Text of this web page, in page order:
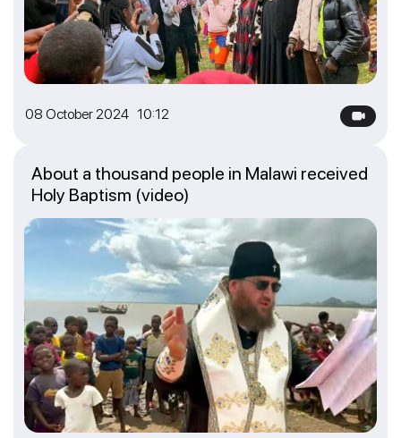
08 October 2024 10:12
About a thousand people in Malawi received
Holy Baptism (video)